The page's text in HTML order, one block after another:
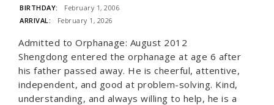
BIRTHDAY:
February 1, 2006
ARRIVAL:
February 1, 2026
Admitted to Orphanage: August 2012
Shengdong entered the orphanage at age 6 after
his father passed away. He is cheerful, attentive,
independent, and good at problem-solving. Kind,
understanding, and always willing to help, he is a